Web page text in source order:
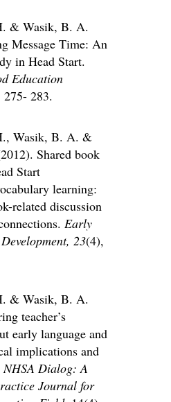
& Wasik, B. A.
Message Time: An
in Head Start.
Education
283.
Wasik, B. A. &
Shared book
Start
learning:
related discussion
Early
23(4),
& Wasik, B. A.
teacher’s
early language and
implications and
NHSA Dialog: A
Journal for